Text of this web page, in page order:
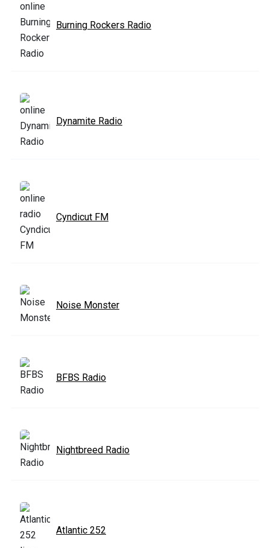
Burning Rockers Radio
Dynamite Radio
Cyndicut FM
Noise Monster
BFBS Radio
Nightbreed Radio
Atlantic 252